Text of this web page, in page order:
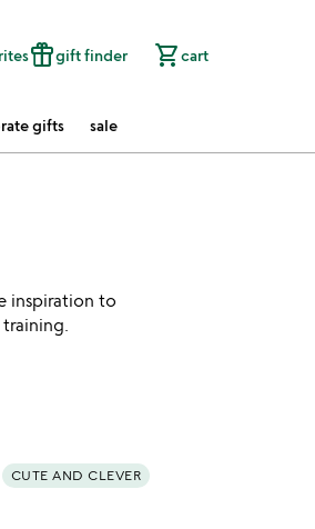
featured_seasonal_and_giftsgift finder shopping_cartcart
gifts sale
inspiration to
CUTE AND CLEVER